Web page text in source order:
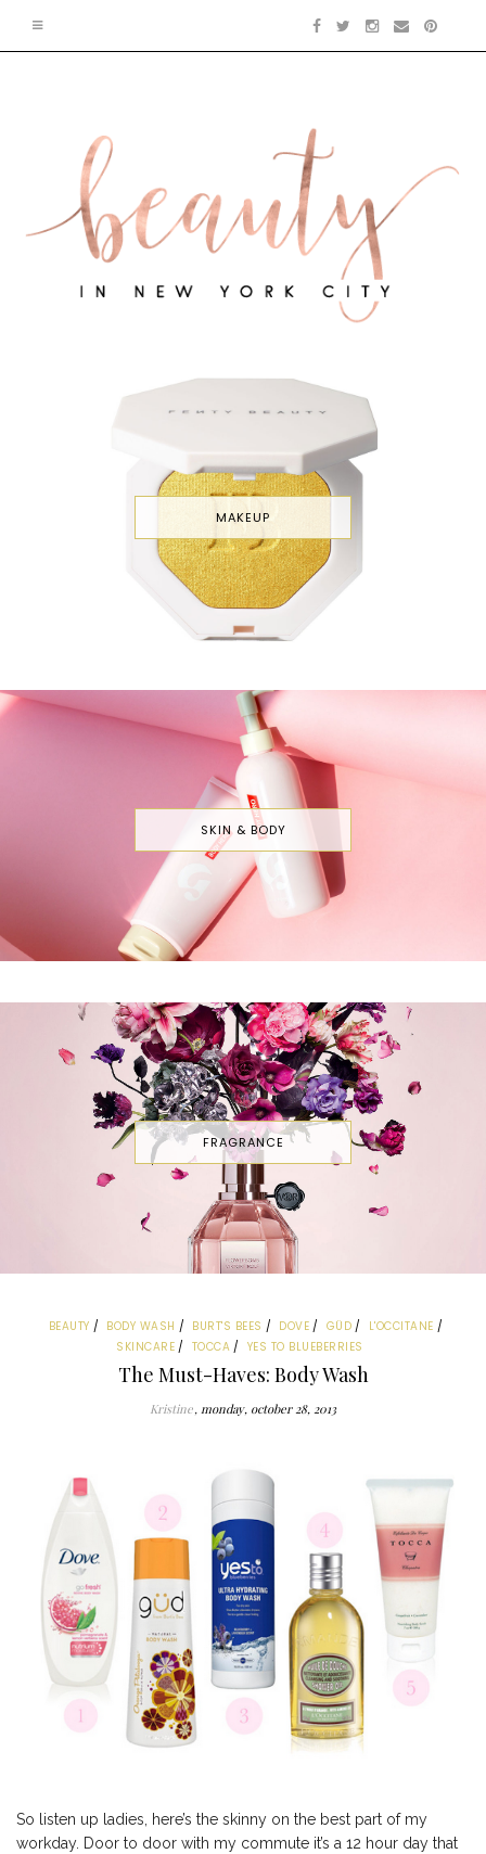
MAKEUP
SKIN & BODY
FRAGRANCE
BEAUTY BODY WASH BURT'S BEES DOVE GÜD
L'OCCITANE
SKINCARE
TOCCA YES TO BLUEBERRIES
The Must-Haves: Body Wash
Kristine monday, october 28, 2013
So listen up ladies, here’s the skinny on the best part of my
workday. Door to door with my commute it’s a 12 hour day that